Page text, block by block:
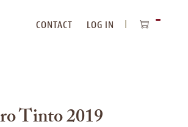
CONTACT
LOG IN
Tinto 2019